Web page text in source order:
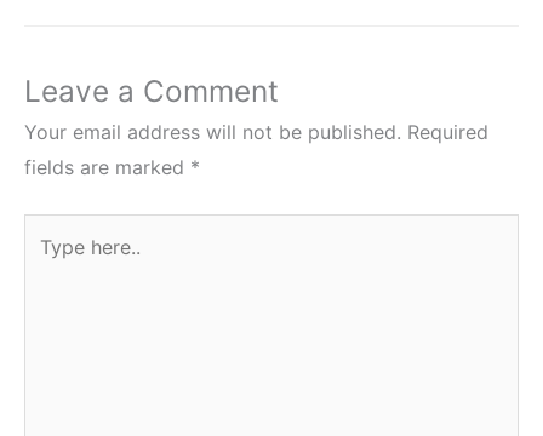
Leave a Comment
Your email address will not be published. Required
fields are marked *
here..